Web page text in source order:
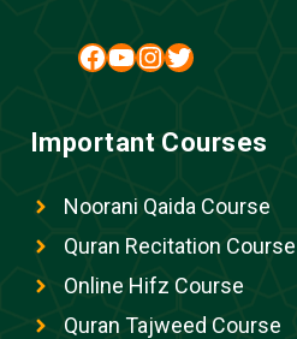
Facebook YouTube InstagramTwitter
Important Courses
Noorani Qaida Course
Quran Recitation Course
Online Hifz Course
Quran Tajweed Course